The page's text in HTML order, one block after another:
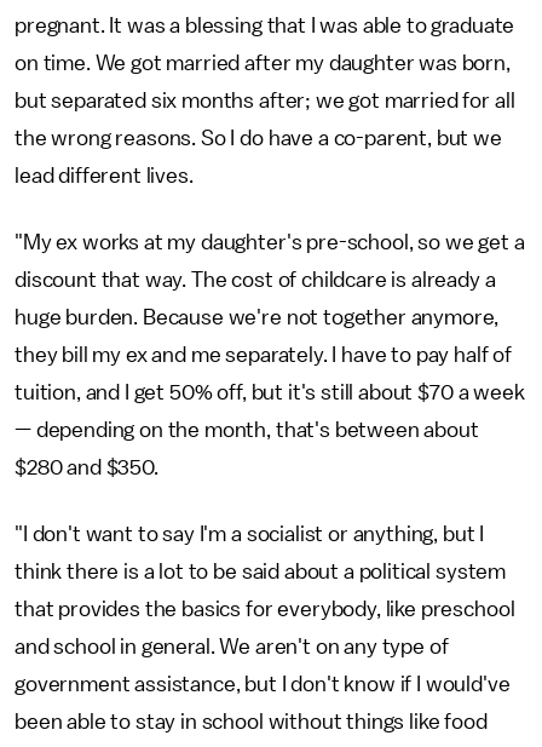
pregnant. It was a blessing that I was able to graduate
on time. We got married after my daughter was born,
but separated six months after; we got married for all
the wrong reasons. So I do have a co-parent, but we
lead different lives.
"My ex works at my daughter's pre-school, so we get a
discount that way. The cost of childcare is already a
huge burden. Because we're not together anymore,
they bill my ex and me separately. I have to pay half of
tuition, and I get 50% off, but it's still about $70 a week
— depending on the month, that's between about
$280 and $350.
"I don't want to say I'm a socialist or anything, but I
think there is a lot to be said about a political system
that provides the basics for everybody, like preschool
and school in general. We aren't on any type of
government assistance, but I don't know if I would've
been able to stay in school without things like food